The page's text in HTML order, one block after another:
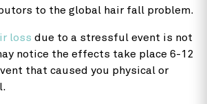
to the global hair fall problem.
loss due to a stressful event is not
notice the effects take place 6-12
that caused you physical or